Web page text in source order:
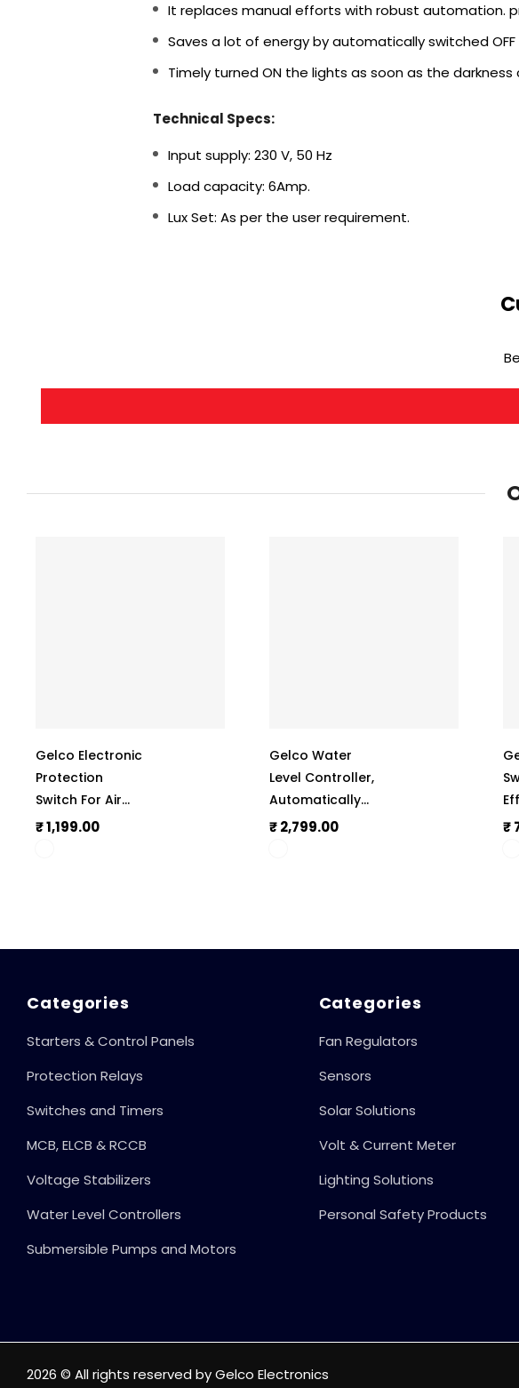
It replaces manual efforts with robust automation.
Saves a lot of energy by automatically switched
Timely turned ON the lights as soon as the
Technical Specs:
Input supply: 230 V, 50 Hz
Load capacity: 6Amp.
Lux Set: As per the user requirement.
Gelco Electronic
Protection
Switch For Air
Conditioner
Proof Operation,
Protection,
₹ 1,199.00
Gelco Water
Level Controller,
Automatically
Operate The
₹ 2,799.00 ₹
Categories
Starters & Control Panels
Protection Relays
Switches and Timers
MCB, ELCB & RCCB
Voltage Stabilizers
Water Level Controllers
Submersible Pumps and Motors
Categories
Fan Regulators
Sensors
Solar Solutions
Volt & Current Meter
Lighting Solutions
Personal Safety Products
2026 © All rights reserved by Gelco Electronics